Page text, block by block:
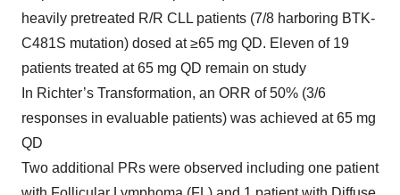
heavily pretreated R/R CLL patients (7/8 harboring BTK-
C481S mutation) dosed at ≥65 mg QD. Eleven of 19
patients treated at 65 mg QD remain on study
In Richter’s Transformation, an ORR of 50% (3/6
responses in evaluable patients) was achieved at 65 mg
QD
Two additional PRs were observed including one patient